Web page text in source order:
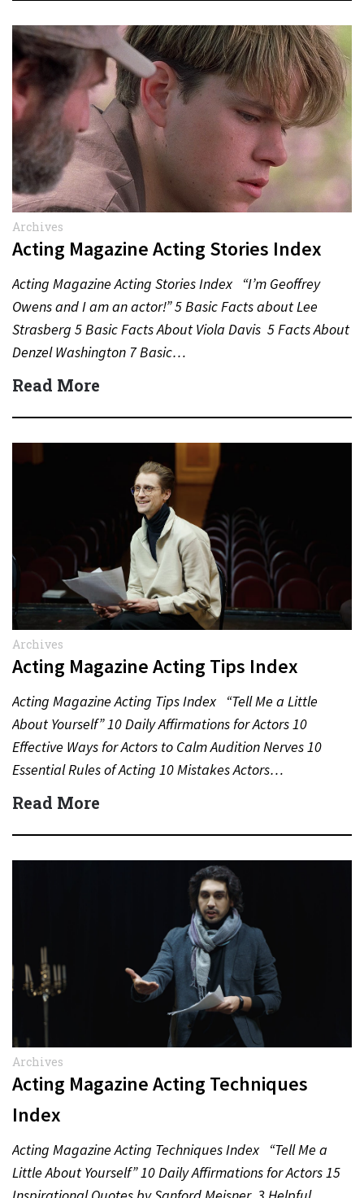
Archives
Acting Magazine Acting Stories Index
Acting Magazine Acting Stories Index “I’m Geoffrey
Owens and I am an actor!” 5 Basic Facts about Lee
Strasberg 5 Basic Facts About Viola Davis 5 Facts About
Denzel Washington 7 Basic…
Read More
Archives
Acting Magazine Acting Tips Index
Acting Magazine Acting Tips Index “Tell Me a Little
About Yourself” 10 Daily Affirmations for Actors 10
Effective Ways for Actors to Calm Audition Nerves 10
Essential Rules of Acting 10 Mistakes Actors…
Read More
Archives
Acting Magazine Acting Techniques
Index
Acting Magazine Acting Techniques Index “Tell Me a
Little About Yourself” 10 Daily Affirmations for Actors 15